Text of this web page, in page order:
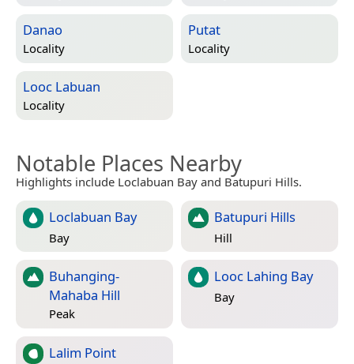
Danao
Locality
Putat
Locality
Looc Labuan
Locality
Notable Places Nearby
Highlights include Loclabuan Bay and Batupuri Hills.
Loclabuan Bay
Bay
Batupuri Hills
Hill
Buhanging-
Mahaba Hill
Peak
Looc Lahing Bay
Bay
Lalim Point